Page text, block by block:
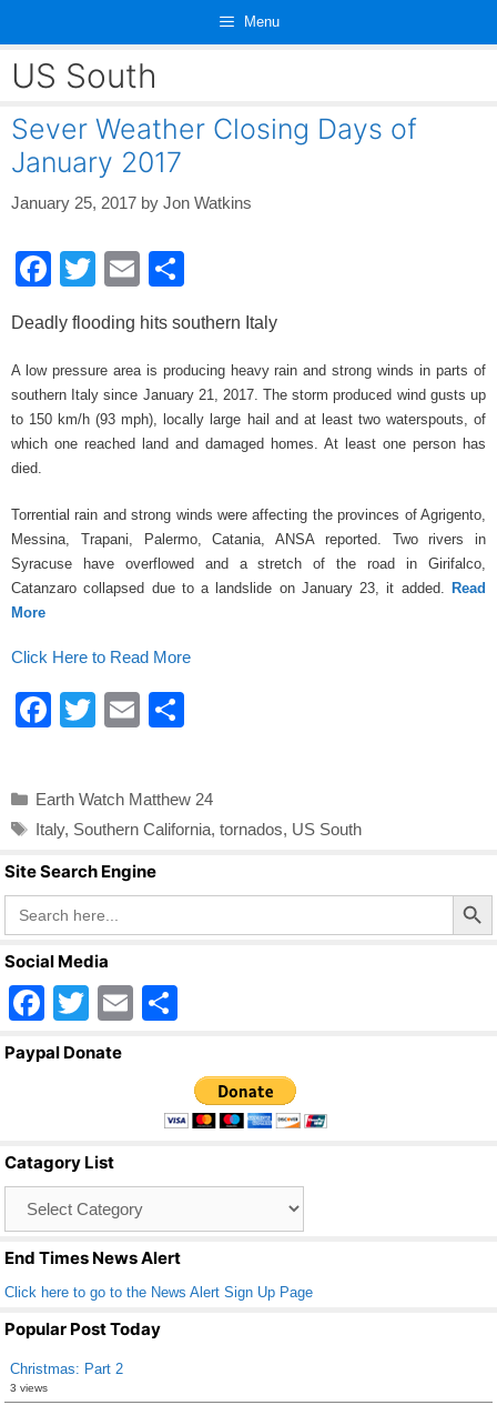
content
Menu
US South
Sever Weather Closing Days of
January 2017
January 25, 2017 by Jon Watkins
F
c
e
b
o
k
T
tt
er
E
ail ar
e
Deadly flooding hits southern Italy
A low pressure area is producing heavy rain and strong winds in parts of
southern Italy since January 21, 2017. The storm produced wind gusts up
to 150 km/h (93 mph), locally large hail and at least two waterspouts, of
which one reached land and damaged homes. At least one person has
died.
Torrential rain and strong winds were affecting the provinces of Agrigento,
Messina, Trapani, Palermo, Catania, ANSA reported. Two rivers in
Syracuse have overflowed and a stretch of the road in Girifalco,
Catanzaro collapsed due to a landslide on January 23, it added. Read
More
Click Here to Read More
F
e
b
o
o
k
T
er
E
e
Categories
Earth Watch Matthew 24
Tags
Italy, Southern California, tornados, US South
Site Search Engine
Search
for:
Search Button
Social Media
F
a
o
o
k
T
wi
E
ar
e
Paypal Donate
Catagory List
End Times News Alert
Click here to go to the News Alert Sign Up Page
Popular Post Today
Christmas: Part 2
3 views